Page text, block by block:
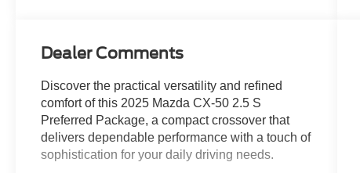
Dealer Comments
Discover the practical versatility and refined
comfort of this 2025 Mazda CX-50 2.5 S
Preferred Package, a compact crossover that
delivers dependable performance with a touch of
sophistication for your daily driving needs.